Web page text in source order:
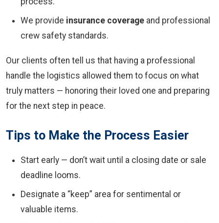
We provide insurance coverage and professional
crew safety standards.
Our clients often tell us that having a professional
handle the logistics allowed them to focus on what
truly matters — honoring their loved one and preparing
for the next step in peace.
Tips to Make the Process Easier
Start early — don’t wait until a closing date or sale
deadline looms.
Designate a “keep” area for sentimental or
valuable items.